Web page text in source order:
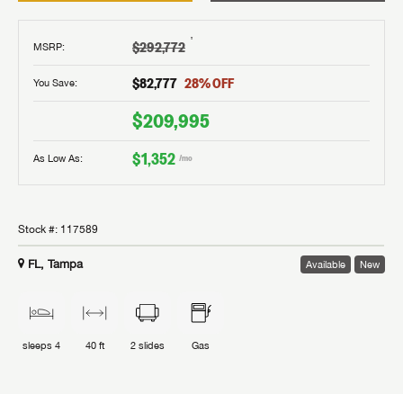
MSRP: $292,772 †
You Save: $82,777 28% OFF
$209,995
As Low As: $1,352 /mo
Stock #: 117589
FL, Tampa Available New
sleeps 4 40 ft 2 slides Gas